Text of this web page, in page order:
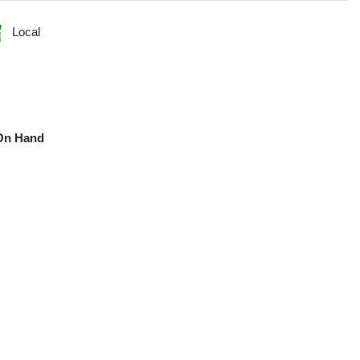
Local
Hand